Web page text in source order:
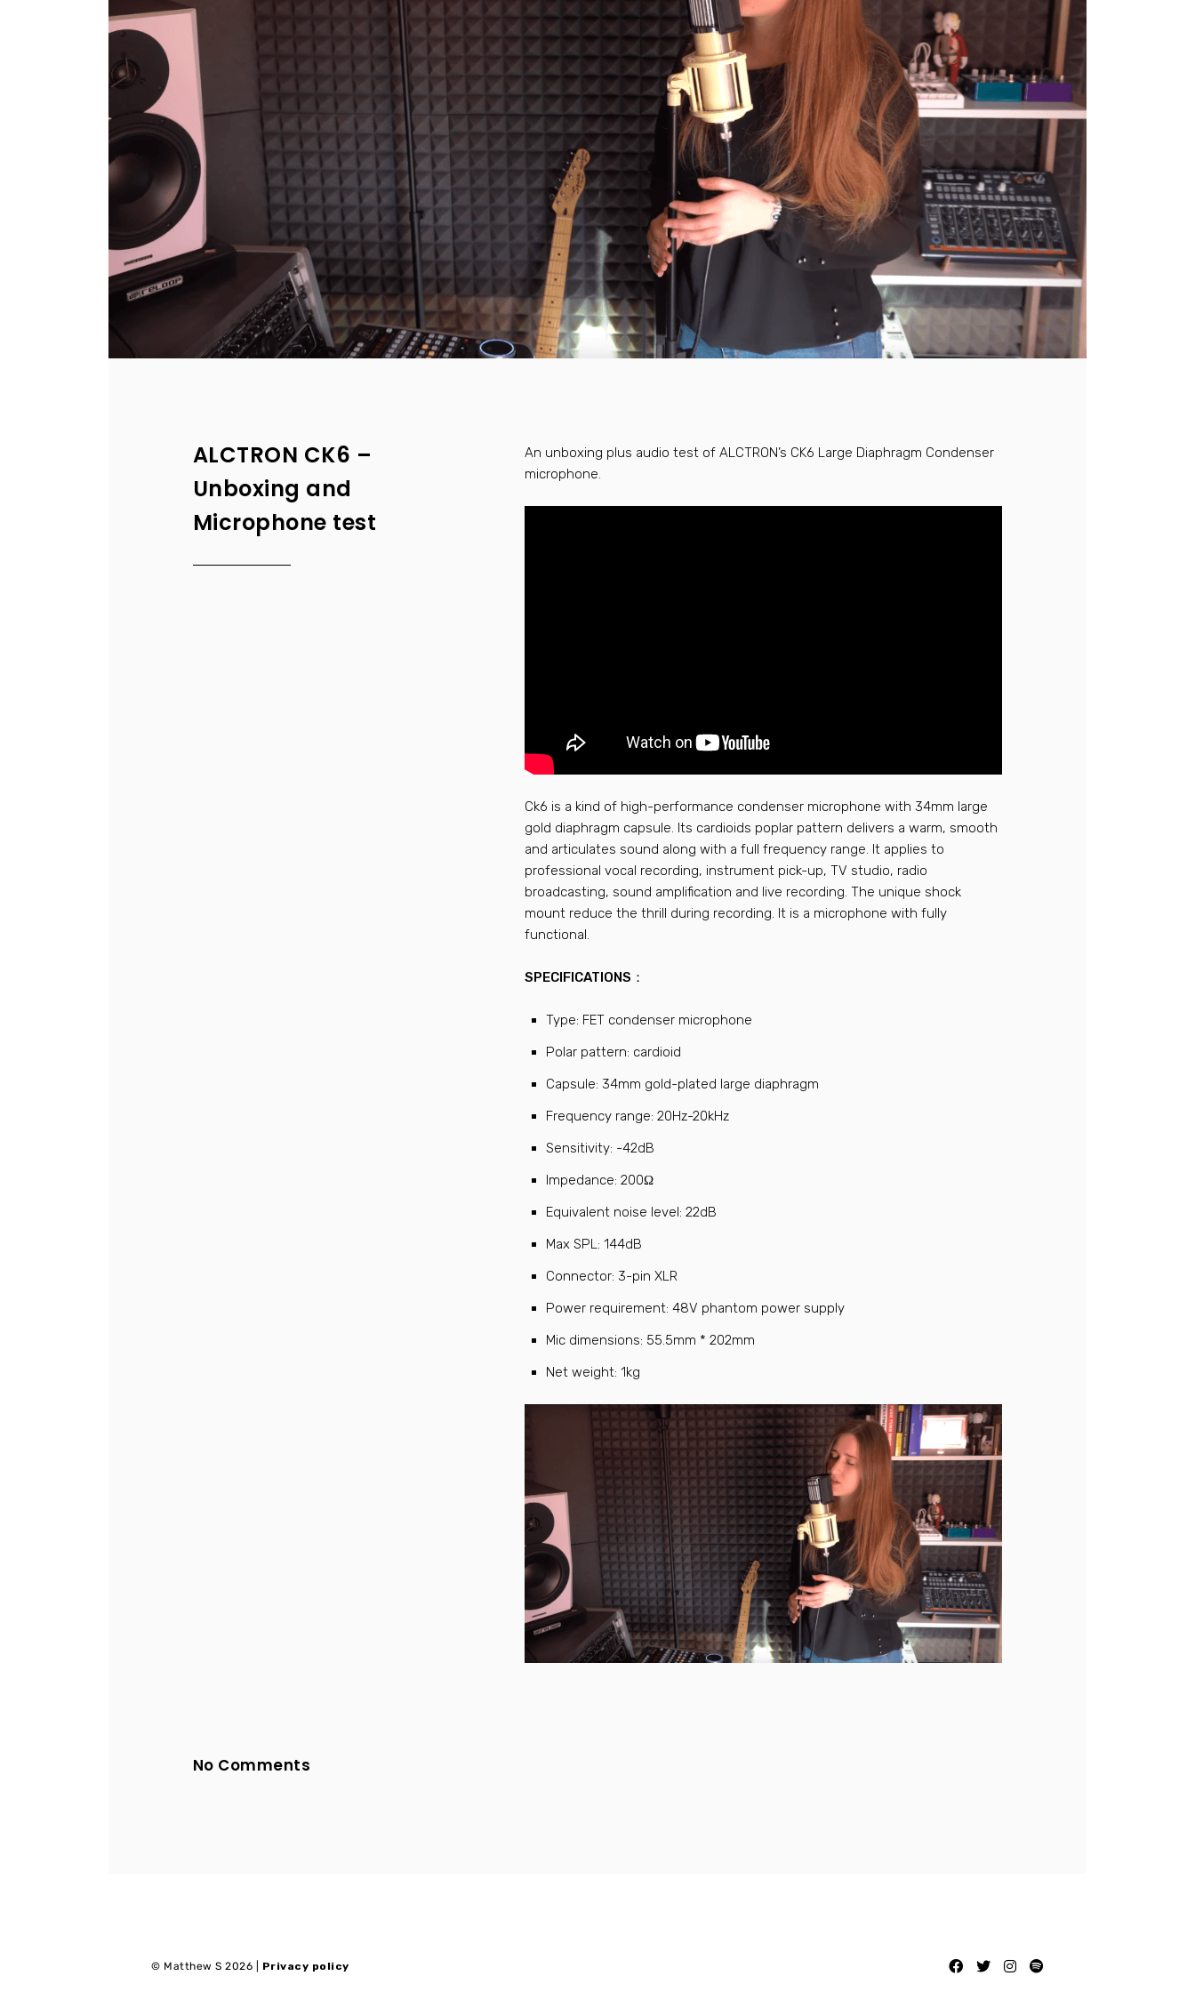
ALCTRON CK6 –
Unboxing and
Microphone test
An unboxing plus audio test of ALCTRON’s CK6 Large Diaphragm Condenser
microphone.
Ck6 is a kind of high-performance condenser microphone with 34mm large
gold diaphragm capsule. Its cardioids poplar pattern delivers a warm, smooth
and articulates sound along with a full frequency range. It applies to
professional vocal recording, instrument pick-up, TV studio, radio
broadcasting, sound amplification and live recording. The unique shock
mount reduce the thrill during recording. It is a microphone with fully
functional.
SPECIFICATIONS：
Type: FET condenser microphone
Polar pattern: cardioid
Capsule: 34mm gold-plated large diaphragm
Frequency range: 20Hz-20kHz
Sensitivity: -42dB
Impedance: 200Ω
Equivalent noise level: 22dB
Max SPL: 144dB
Connector: 3-pin XLR
Power requirement: 48V phantom power supply
Mic dimensions: 55.5mm * 202mm
Net weight: 1kg
No Comments
© Matthew S 2026 | Privacy policy